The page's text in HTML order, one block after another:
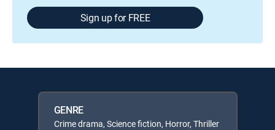
Sign up for FREE
GENRE
Crime drama, Science fiction, Horror, Thriller